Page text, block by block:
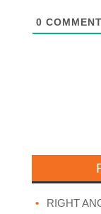
0
RIGHT